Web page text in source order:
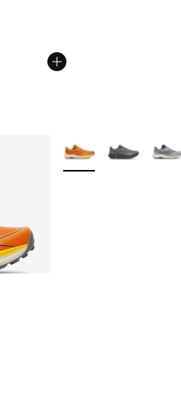
More Colors Available